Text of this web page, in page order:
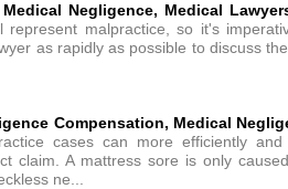
Negligence, Medical
represent malpractice, so it's
as rapidly as possible to discuss
Compensation, Medical
cases can more efficiently
claim. A mattress sore is only
ne...